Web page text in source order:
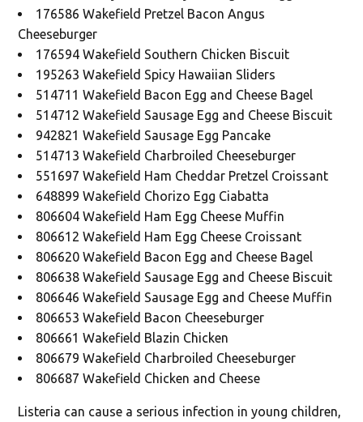
176586 Wakefield Pretzel Bacon Angus
Cheeseburger
176594 Wakefield Southern Chicken Biscuit
195263 Wakefield Spicy Hawaiian Sliders
514711 Wakefield Bacon Egg and Cheese Bagel
514712 Wakefield Sausage Egg and Cheese Biscuit
942821 Wakefield Sausage Egg Pancake
514713 Wakefield Charbroiled Cheeseburger
551697 Wakefield Ham Cheddar Pretzel Croissant
648899 Wakefield Chorizo Egg Ciabatta
806604 Wakefield Ham Egg Cheese Muffin
806612 Wakefield Ham Egg Cheese Croissant
806620 Wakefield Bacon Egg and Cheese Bagel
806638 Wakefield Sausage Egg and Cheese Biscuit
806646 Wakefield Sausage Egg and Cheese Muffin
806653 Wakefield Bacon Cheeseburger
806661 Wakefield Blazin Chicken
806679 Wakefield Charbroiled Cheeseburger
806687 Wakefield Chicken and Cheese
Listeria can cause a serious infection in young children,